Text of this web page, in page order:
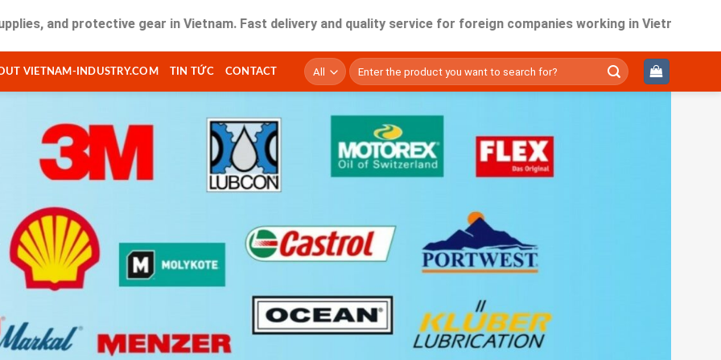
protective gear in Vietnam. Fast delivery and quality service for foreign companies working in Vietnam.
VIETNAM-INDUSTRY.COM TIN TỨC CONTACT
Tìm
kiếm: